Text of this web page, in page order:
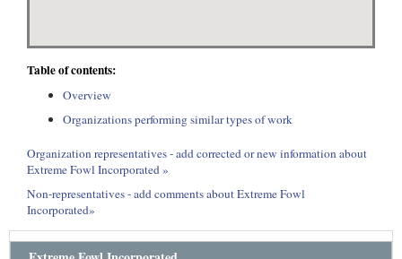
Table of contents:
Overview
Organizations performing similar types of work
Organization representatives - add corrected or new information about
Extreme Fowl Incorporated »
Non-representatives - add comments about Extreme Fowl
Incorporated»